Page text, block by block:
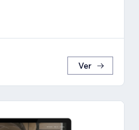
Ver